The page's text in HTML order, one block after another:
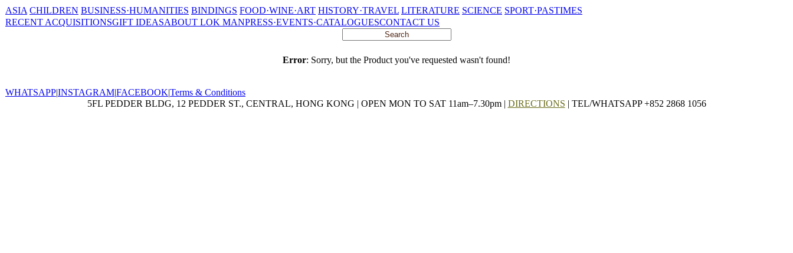
ASIA CHILDREN BUSINESS·HUMANITIES BINDINGS FOOD·WINE·ART HISTORY·TRAVEL LITERATURE SCIENCE SPORT·PASTIMES
RECENT ACQUISITIONSGIFT IDEASABOUT LOK MANPRESS·EVENTS·CATALOGUESCONTACT US
Error: Sorry, but the Product you've requested wasn't found!
WHATSAPP|INSTAGRAM|FACEBOOK|Terms & Conditions
5FL PEDDER BLDG, 12 PEDDER ST., CENTRAL, HONG KONG | OPEN MON TO SAT 11am–7.30pm | DIRECTIONS | TEL/WHATSAPP +852 2868 1056